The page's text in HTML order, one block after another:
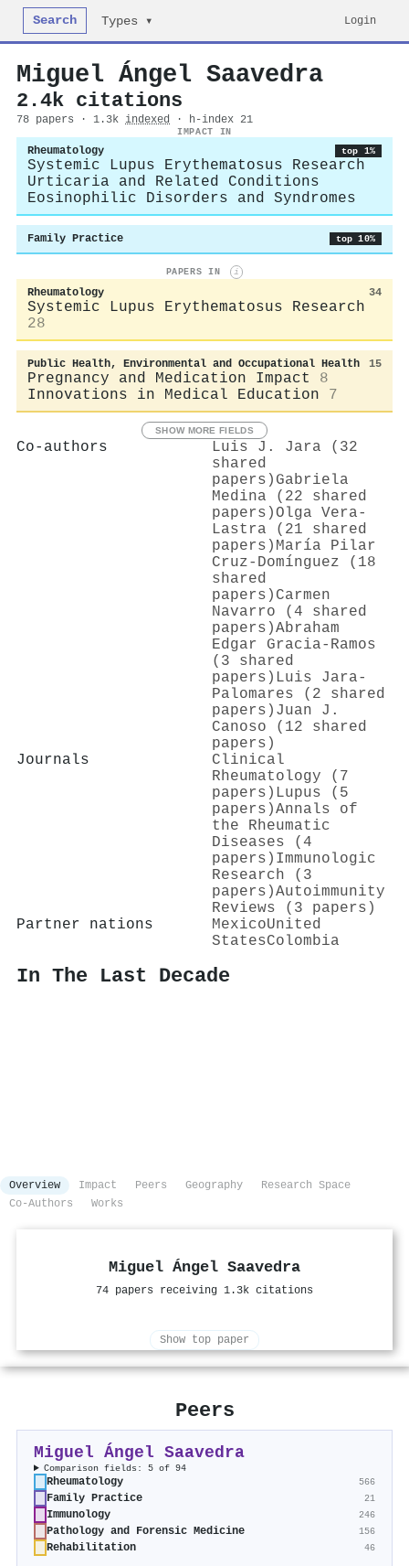
Search Types ▾ Login
Miguel Ángel Saavedra
2.4k citations
78 papers · 1.3k indexed · h-index 21
IMPACT IN
Rheumatology top 1%
Systemic Lupus Erythematosus Research
Urticaria and Related Conditions
Eosinophilic Disorders and Syndromes
Family Practice top 10%
PAPERS IN i
Rheumatology 34
Systemic Lupus Erythematosus Research
28
Public Health, Environmental and Occupational Health 15
Pregnancy and Medication Impact
8
Innovations in Medical Education
7
SHOW MORE FIELDS
Co-authors
Luis J. Jara (32
shared
papers) Gabriela
Medina (22 shared
papers)Olga Vera‐
Lastra (21 shared
papers) María Pilar
Cruz-Domínguez (18
shared
papers) Carmen
Navarro (4 shared
papers)Abraham
Edgar Gracia‐Ramos
(3 shared
papers) Luis Jara‐
Palomares (2 shared
papers) Juan J.
Canoso (12 shared
papers)
Journals
Clinical
Rheumatology (7
papers) Lupus (5
papers)Annals of
the Rheumatic
Diseases (4
papers) Immunologic
Research (3
papers)Autoimmunity
Reviews (3 papers)
Partner nations
MexicoUnited
StatesColombia
In The Last Decade
Overview Impact Peers Geography
Research Space
Co-Authors
Works
Miguel Ángel Saavedra
74 papers receiving 1.3k citations
Show top paper
Peers
Miguel Ángel Saavedra
Comparison fields: 5 of 94
Rheumatology 566
Family Practice 21
Immunology 246
Pathology and Forensic Medicine 156
Rehabilitation 46